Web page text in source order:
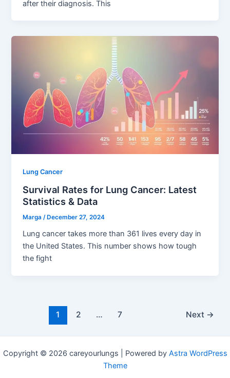
after their diagnosis. This
Lung Cancer
Survival Rates for Lung Cancer: Latest
Statistics & Data
Marga /December 27, 2024
Lung cancer takes more than 361 lives every day in
the United States. This number shows how tough
the fight
1 2 … 7 Next →
Copyright © 2026 careyourlungs | Powered by Astra WordPress
Theme